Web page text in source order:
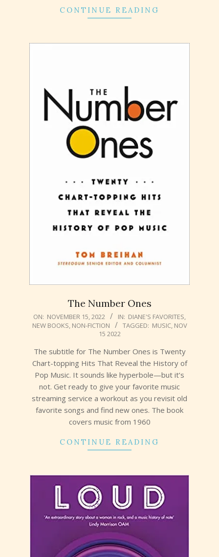
CONTINUE READING
The Number Ones
2022-
11-
ON: NOVEMBER 15, 2022 IN: DIANE'S FAVORITES,
NEW BOOKS, NON-FICTION TAGGED: MUSIC, NOV
15 2022
The subtitle for The Number Ones is Twenty
Chart-topping Hits That Reveal the History of
Pop Music. It sounds like hyperbole—but it’s
not. Get ready to give your favorite music
streaming service a workout as you revisit old
favorite songs and find new ones. The book
covers music from 1960
CONTINUE READING